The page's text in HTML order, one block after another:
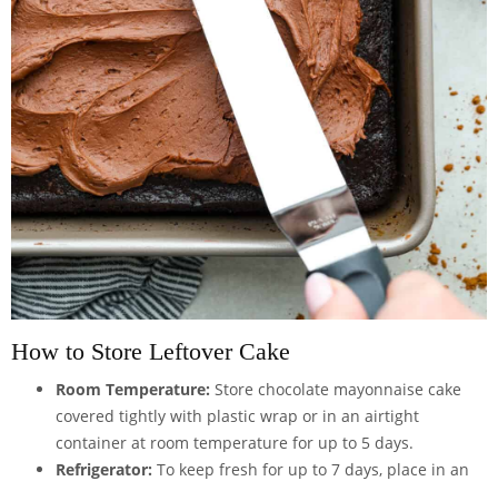
How to Store Leftover Cake
Room Temperature: Store chocolate mayonnaise cake
covered tightly with plastic wrap or in an airtight
container at room temperature for up to 5 days.
Refrigerator: To keep fresh for up to 7 days, place in an